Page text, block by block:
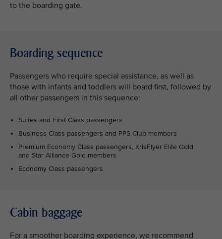
to the boarding gate.
Boarding sequence
Passengers who require special assistance, as well as
those with infants and toddlers will board first, followed by
all other passengers in this sequence:
Suites and First Class passengers
Business Class passengers and PPS Club members
Premium Economy Class passengers, KrisFlyer Elite Gold
and Star Alliance Gold members
Economy Class passengers
Cabin baggage
For a smoother boarding experience, we recommend